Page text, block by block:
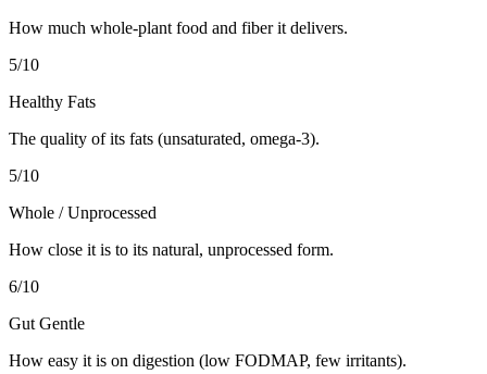
How much whole-plant food and fiber it delivers.
5/10
Healthy Fats
The quality of its fats (unsaturated, omega-3).
5/10
Whole / Unprocessed
How close it is to its natural, unprocessed form.
6/10
Gut Gentle
How easy it is on digestion (low FODMAP, few irritants).